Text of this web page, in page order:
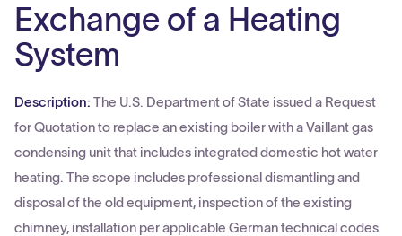
Exchange of a Heating
System
Description: The U.S. Department of State issued a Request
for Quotation to replace an existing boiler with a Vaillant gas
condensing unit that includes integrated domestic hot water
heating. The scope includes professional dismantling and
disposal of the old equipment, inspection of the existing
chimney, installation per applicable German technical codes